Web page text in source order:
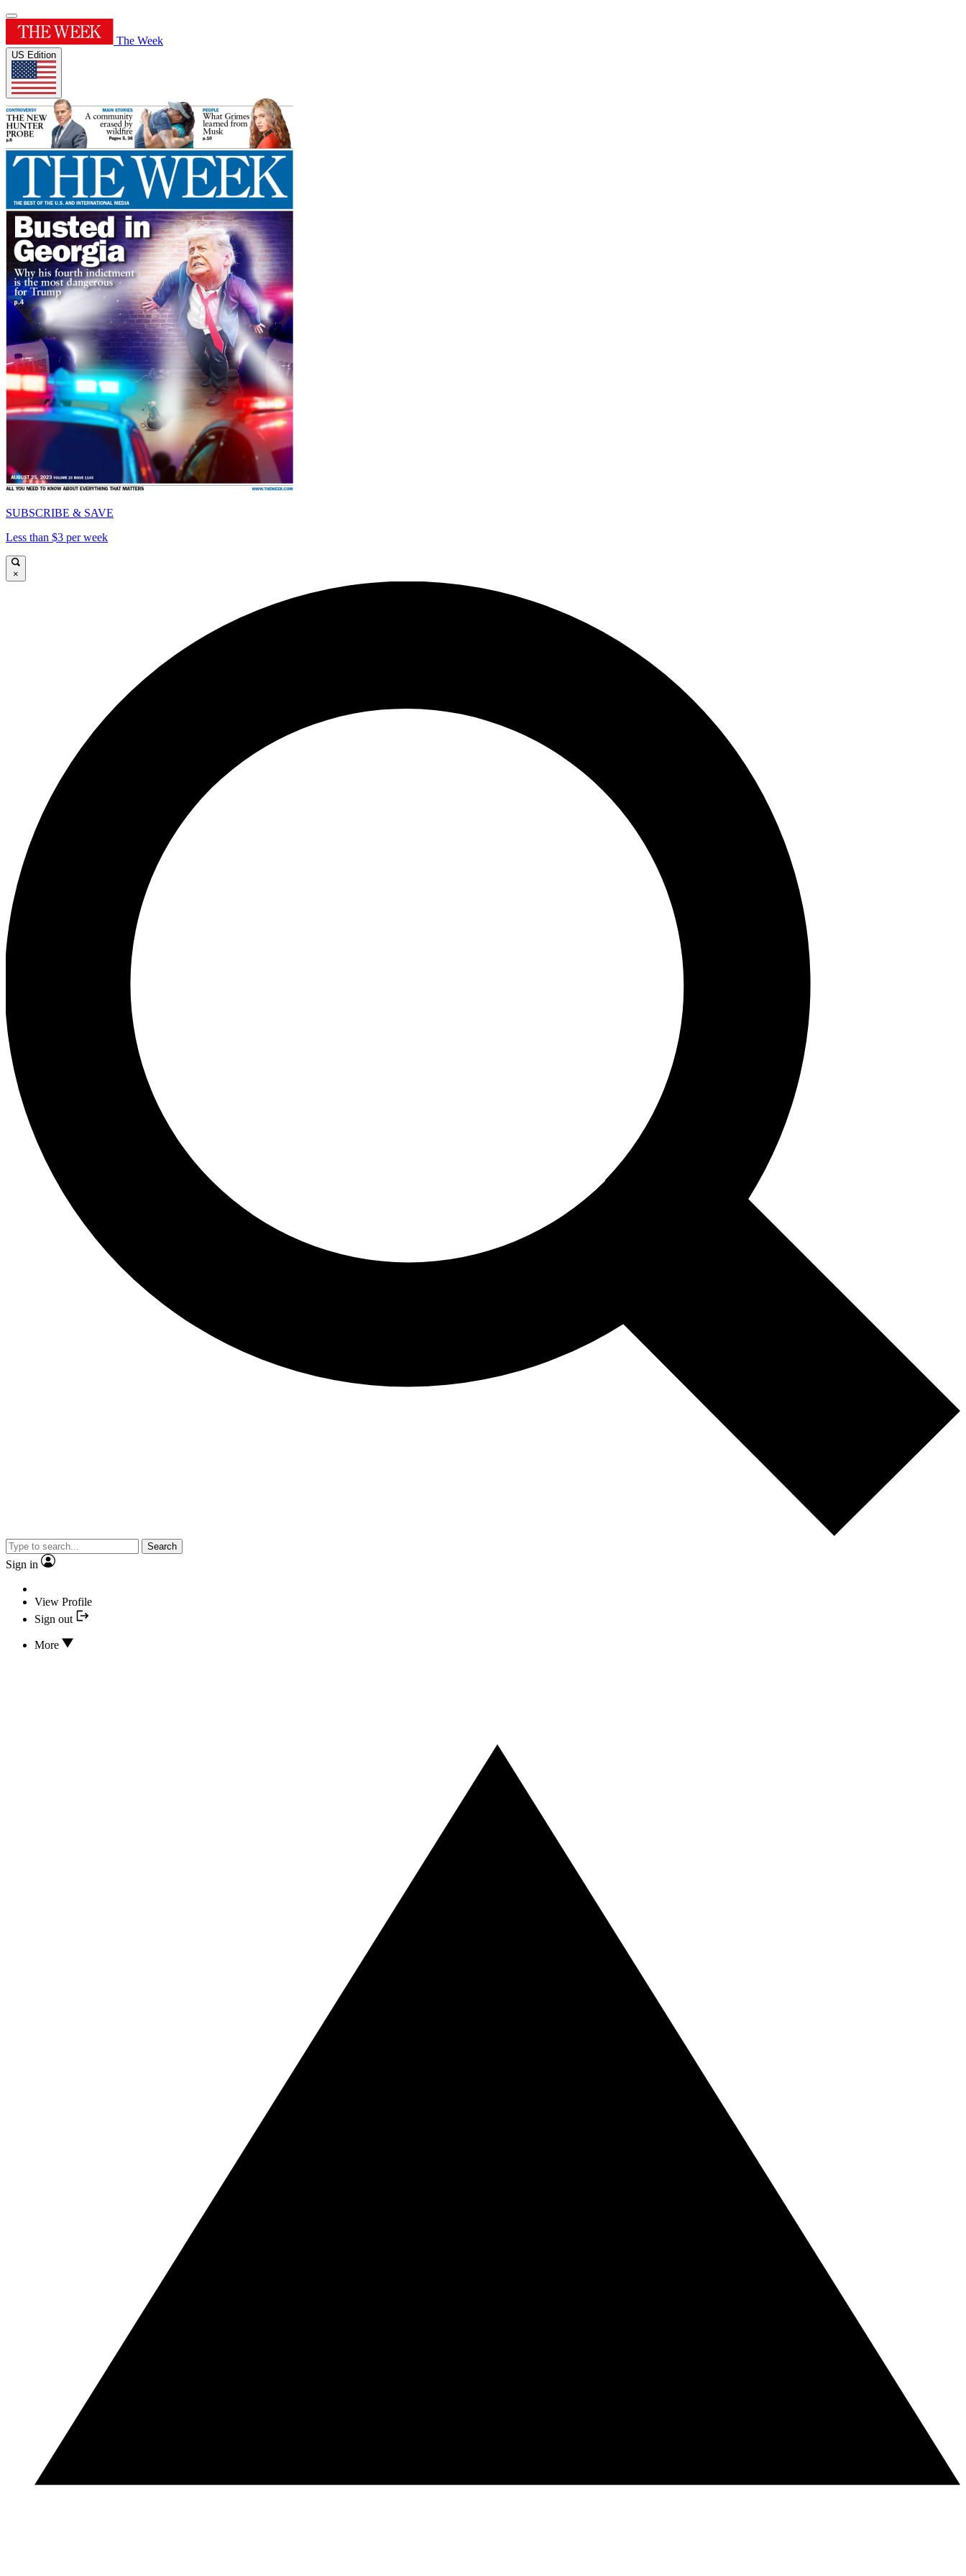
The Week
US Edition
SUBSCRIBE & SAVE
Less than $3 per week
×
Search
Sign in
View Profile
Sign out
More